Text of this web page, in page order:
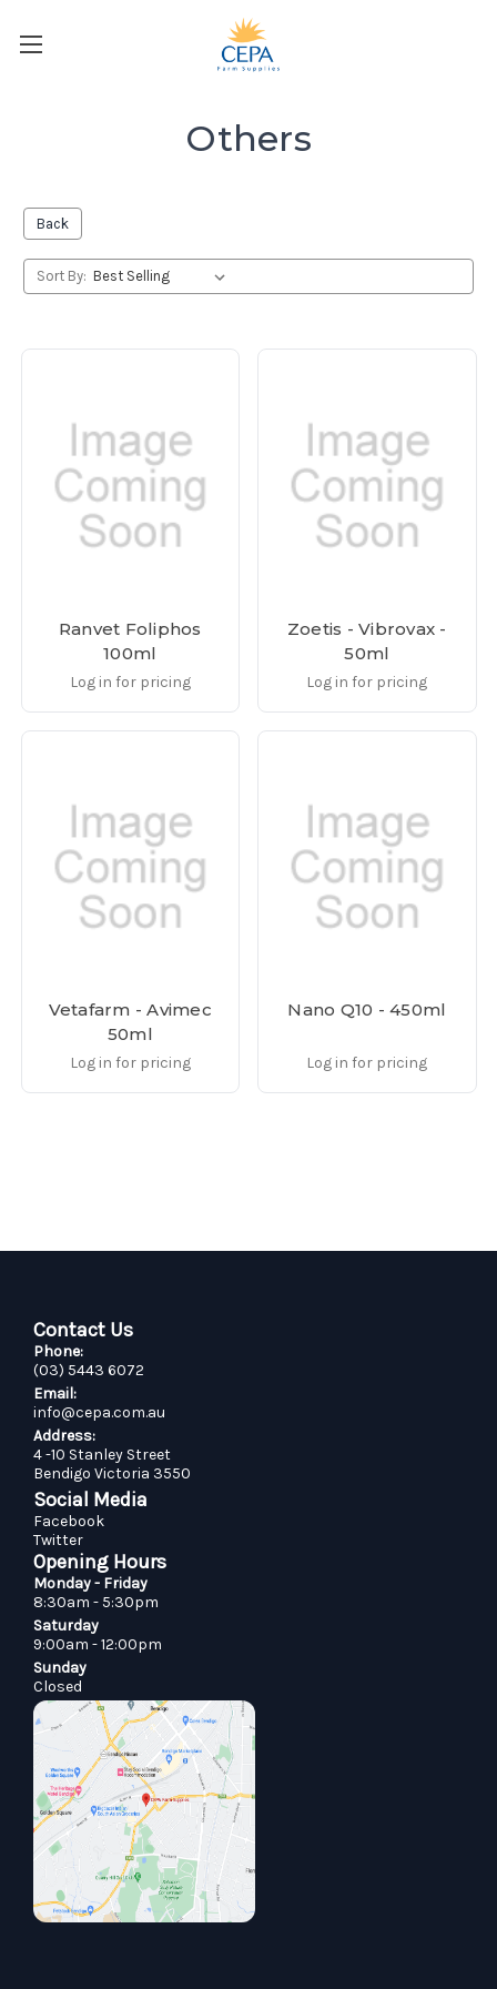
Others
Back
Sort By:
Ranvet Foliphos
100ml
Log in for pricing
Zoetis - Vibrovax -
50ml
Log in for pricing
Vetafarm - Avimec
50ml
Log in for pricing
Nano Q10 - 450ml
Log in for pricing
Contact Us
Phone:
(03) 5443 6072
Email:
info@cepa.com.au
Address:
4 -10 Stanley Street
Bendigo Victoria 3550
Social Media
Facebook
Twitter
Opening Hours
Monday - Friday
8:30am - 5:30pm
Saturday
9:00am - 12:00pm
Sunday
Closed